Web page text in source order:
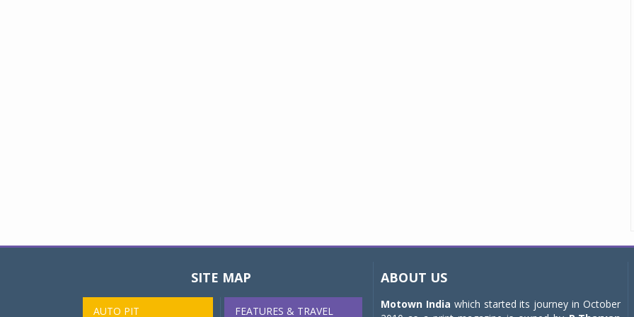
SITE MAP
AUTO PIT FEATURES & TRAVEL
ABOUT US
Motown India which started its journey in October